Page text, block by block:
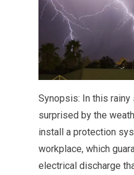
Synopsis: In this rainy
surprised by the
install a protection
workplace, which
electrical discharge